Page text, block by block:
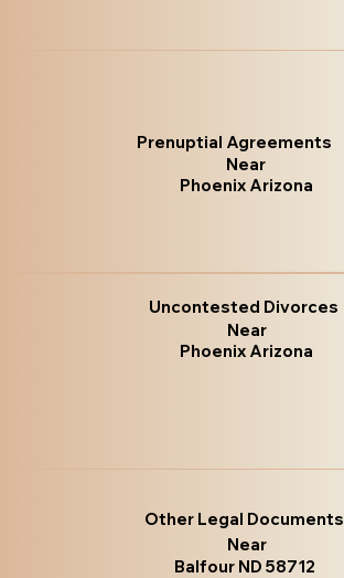
Prenuptial Agreements
Near
Phoenix Arizona
Uncontested Divorces
Near
Phoenix Arizona
Other Legal Documents
Near
Balfour ND 58712